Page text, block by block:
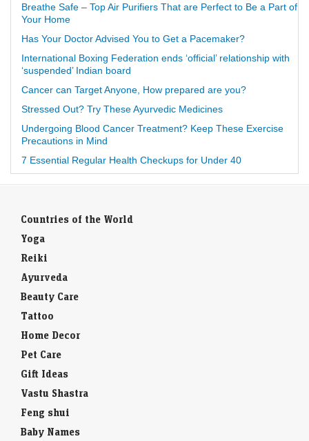
Breathe Safe – Top Air Purifiers That are Perfect to Be a Part of
Your Home
Has Your Doctor Advised You to Get a Pacemaker?
International Boxing Federation ends ‘official’ relationship with
‘suspended’ Indian board
Cancer can Target Anyone, How prepared are you?
Stressed Out? Try These Ayurvedic Medicines
Undergoing Blood Cancer Treatment? Keep These Exercise
Precautions in Mind
7 Essential Regular Health Checkups for Under 40
Countries of the World
Yoga
Reiki
Ayurveda
Beauty Care
Tattoo
Home Decor
Pet Care
Gift Ideas
Vastu Shastra
Feng shui
Baby Names